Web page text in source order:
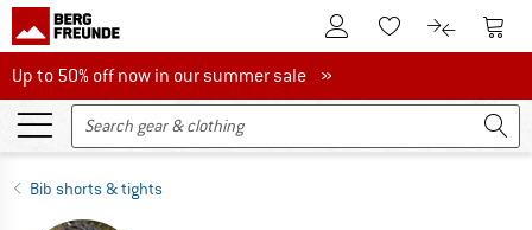
To Customer Account
To Wishlist.To product
To
Up to 50% off now in our summer sale
Up to 50% off now in our summer sale »
Bib shorts & tights